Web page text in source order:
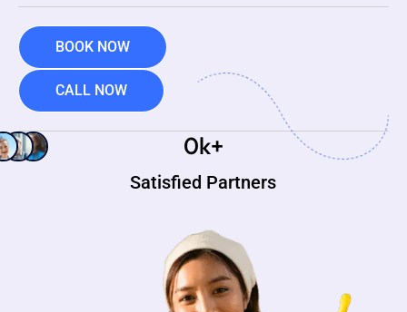
BOOK NOW
CALL NOW
Satisfied Partners
0k+